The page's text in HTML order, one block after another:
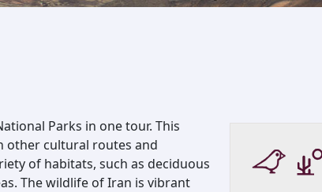
Parks in one tour. This
other cultural routes and
of habitats, such as deciduous
The wildlife of Iran is vibrant